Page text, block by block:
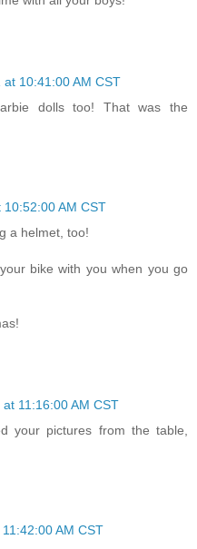
10:41:00 AM CST
dolls too! That was the
AM CST
a helmet, too!
bike with you when you go
11:16:00 AM CST
your pictures from the table,
AM CST